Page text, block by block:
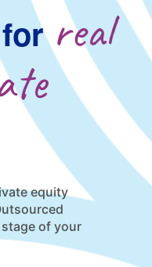
real
equity
of your